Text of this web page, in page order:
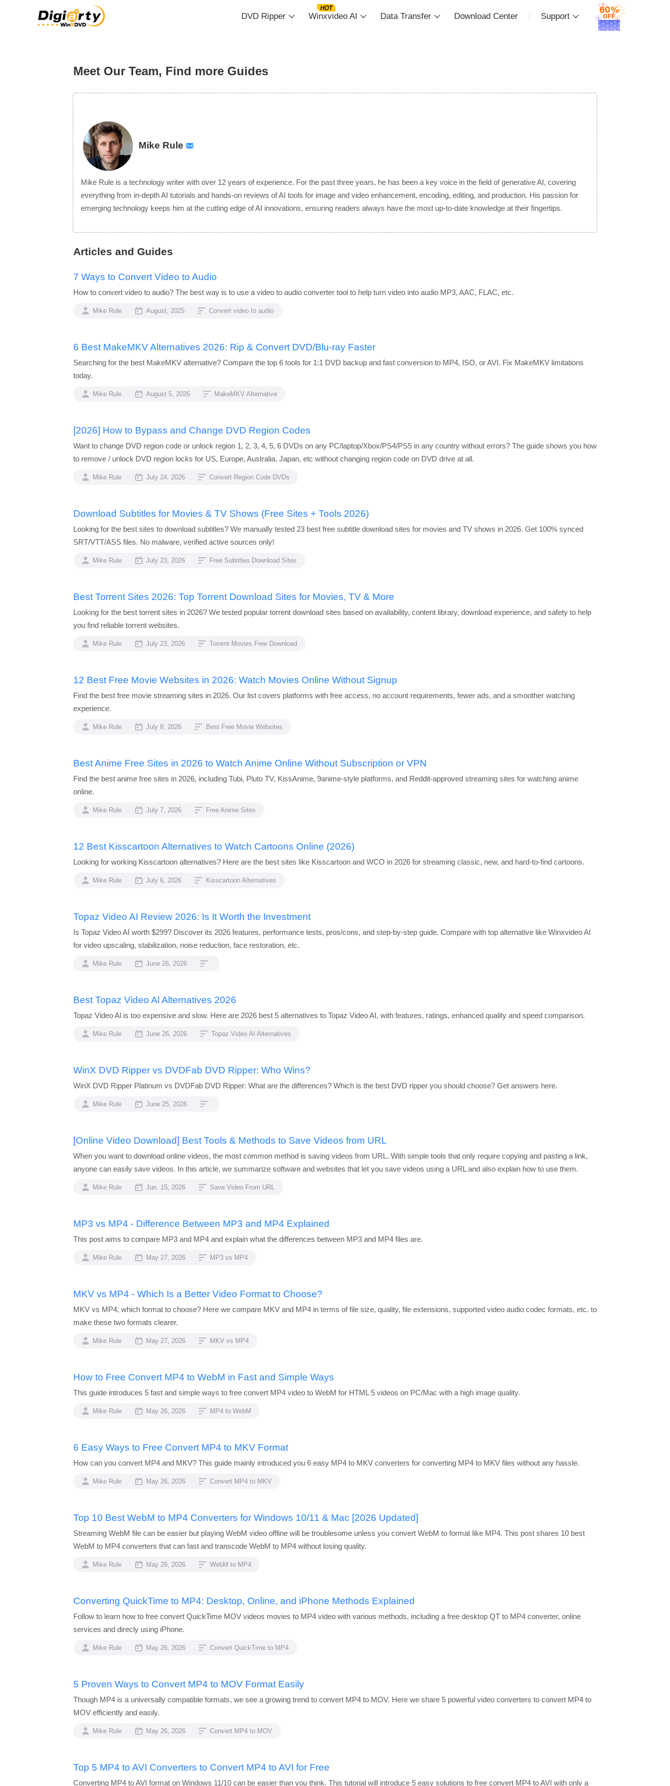
DVD Ripper Winxvideo AI Data Transfer Download Center Support
Meet Our Team, Find more Guides
Mike Rule
Mike Rule is a technology writer with over 12 years of experience. For the past three years, he has been a key voice in the field of generative AI, covering
everything from in-depth AI tutorials and hands-on reviews of AI tools for image and video enhancement, encoding, editing, and production. His passion for
emerging technology keeps him at the cutting edge of AI innovations, ensuring readers always have the most up-to-date knowledge at their fingertips.
Articles and Guides
7 Ways to Convert Video to Audio
How to convert video to audio? The best way is to use a video to audio converter tool to help turn video into audio MP3, AAC, FLAC, etc.
Mike Rule August, 2025 Convert video to audio
6 Best MakeMKV Alternatives 2026: Rip & Convert DVD/Blu-ray Faster
Searching for the best MakeMKV alternative? Compare the top 6 tools for 1:1 DVD backup and fast conversion to MP4, ISO, or AVI. Fix MakeMKV limitations
today.
Mike Rule August 5, 2026 MakeMKV Alternative
[2026] How to Bypass and Change DVD Region Codes
Want to change DVD region code or unlock region 1, 2, 3, 4, 5, 6 DVDs on any PC/laptop/Xbox/PS4/PS5 in any country without errors? The guide shows you how
to remove / unlock DVD region locks for US, Europe, Australia, Japan, etc without changing region code on DVD drive at all.
Mike Rule July 24, 2026 Convert Region Code DVDs
Download Subtitles for Movies & TV Shows (Free Sites + Tools 2026)
Looking for the best sites to download subtitles? We manually tested 23 best free subtitle download sites for movies and TV shows in 2026. Get 100% synced
SRT/VTT/ASS files. No malware, verified active sources only!
Mike Rule July 23, 2026 Free Subtitles Download Sites
Best Torrent Sites 2026: Top Torrent Download Sites for Movies, TV & More
Looking for the best torrent sites in 2026? We tested popular torrent download sites based on availability, content library, download experience, and safety to help
you find reliable torrent websites.
Mike Rule July 23, 2026 Torrent Movies Free Download
12 Best Free Movie Websites in 2026: Watch Movies Online Without Signup
Find the best free movie streaming sites in 2026. Our list covers platforms with free access, no account requirements, fewer ads, and a smoother watching
experience.
Mike Rule July 8, 2026 Best Free Movie Websites
Best Anime Free Sites in 2026 to Watch Anime Online Without Subscription or VPN
Find the best anime free sites in 2026, including Tubi, Pluto TV, KissAnime, 9anime-style platforms, and Reddit-approved streaming sites for watching anime
online.
Mike Rule July 7, 2026 Free Anime Sites
12 Best Kisscartoon Alternatives to Watch Cartoons Online (2026)
Looking for working Kisscartoon alternatives? Here are the best sites like Kisscartoon and WCO in 2026 for streaming classic, new, and hard-to-find cartoons.
Mike Rule July 6, 2026 Kisscartoon Alternatives
Topaz Video AI Review 2026: Is It Worth the Investment
Is Topaz Video AI worth $299? Discover its 2026 features, performance tests, pros/cons, and step-by-step guide. Compare with top alternative like Winxvideo AI
for video upscaling, stabilization, noise reduction, face restoration, etc.
Mike Rule June 26, 2026
Best Topaz Video Al Alternatives 2026
Topaz Video Al is too expensive and slow. Here are 2026 best 5 alternatives to Topaz Video AI, with features, ratings, enhanced quality and speed comparison.
Mike Rule June 26, 2026 Topaz Video AI Alternatives
WinX DVD Ripper vs DVDFab DVD Ripper: Who Wins?
WinX DVD Ripper Platinum vs DVDFab DVD Ripper: What are the differences? Which is the best DVD ripper you should choose? Get answers here.
Mike Rule June 25, 2026
[Online Video Download] Best Tools & Methods to Save Videos from URL
When you want to download online videos, the most common method is saving videos from URL. With simple tools that only require copying and pasting a link,
anyone can easily save videos. In this article, we summarize software and websites that let you save videos using a URL and also explain how to use them.
Mike Rule Jun. 15, 2026 Save Video From URL
MP3 vs MP4 - Difference Between MP3 and MP4 Explained
This post aims to compare MP3 and MP4 and explain what the differences between MP3 and MP4 files are.
Mike Rule May 27, 2026 MP3 vs MP4
MKV vs MP4 - Which Is a Better Video Format to Choose?
MKV vs MP4, which format to choose? Here we compare MKV and MP4 in terms of file size, quality, file extensions, supported video audio codec formats, etc. to
make these two formats clearer.
Mike Rule May 27, 2026 MKV vs MP4
How to Free Convert MP4 to WebM in Fast and Simple Ways
This guide introduces 5 fast and simple ways to free convert MP4 video to WebM for HTML 5 videos on PC/Mac with a high image quality.
Mike Rule May 26, 2026 MP4 to WebM
6 Easy Ways to Free Convert MP4 to MKV Format
How can you convert MP4 and MKV? This guide mainly introduced you 6 easy MP4 to MKV converters for converting MP4 to MKV files without any hassle.
Mike Rule May 26, 2026 Convert MP4 to MKV
Top 10 Best WebM to MP4 Converters for Windows 10/11 & Mac [2026 Updated]
Streaming WebM file can be easier but playing WebM video offline will be troublesome unless you convert WebM to format like MP4. This post shares 10 best
WebM to MP4 converters that can fast and transcode WebM to MP4 without losing quality.
Mike Rule May 26, 2026 WebM to MP4
Converting QuickTime to MP4: Desktop, Online, and iPhone Methods Explained
Follow to learn how to free convert QuickTime MOV videos movies to MP4 video with various methods, including a free desktop QT to MP4 converter, online
services and direcly using iPhone.
Mike Rule May 26, 2026 Convert QuickTime to MP4
5 Proven Ways to Convert MP4 to MOV Format Easily
Though MP4 is a universally compatible formats, we see a growing trend to convert MP4 to MOV. Here we share 5 powerful video converters to convert MP4 to
MOV efficiently and easily.
Mike Rule May 26, 2026 Convert MP4 to MOV
Top 5 MP4 to AVI Converters to Convert MP4 to AVI for Free
Converting MP4 to AVI format on Windows 11/10 can be easier than you think. This tutorial will introduce 5 easy solutions to free convert MP4 to AVI with only a